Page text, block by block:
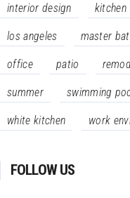
interior design kitchen
los angeles master
office patio
summer swimming
white kitchen work
FOLLOW US